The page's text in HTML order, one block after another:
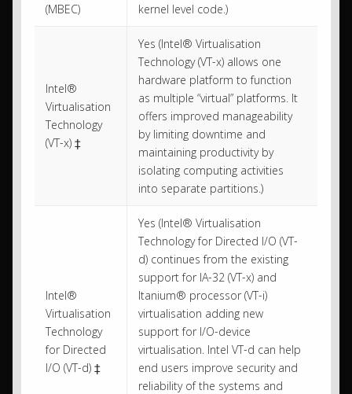
(MBEC)
kernel level code.)
Intel®
Virtualisation
Technology
(VT-x) ‡
Yes (Intel® Virtualisation
Technology (VT-x) allows one
hardware platform to function
as multiple “virtual” platforms. It
offers improved manageability
by limiting downtime and
maintaining productivity by
isolating computing activities
into separate partitions.)
Intel®
Virtualisation
Technology
for Directed
I/O (VT-d) ‡
Yes (Intel® Virtualisation
Technology for Directed I/O (VT-
d) continues from the existing
support for IA-32 (VT-x) and
Itanium® processor (VT-i)
virtualisation adding new
support for I/O-device
virtualisation. Intel VT-d can help
end users improve security and
reliability of the systems and